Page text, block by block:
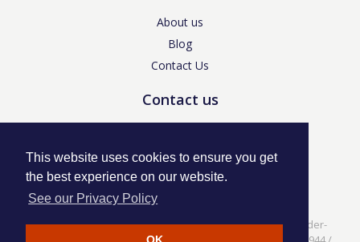
This website uses cookies to ensure you get
the best experience on our website.
See our Privacy Policy
About us
Blog
Contact Us
Contact us
Language for Fun, 113 Dartmouth Avenue, Newcastle-under-